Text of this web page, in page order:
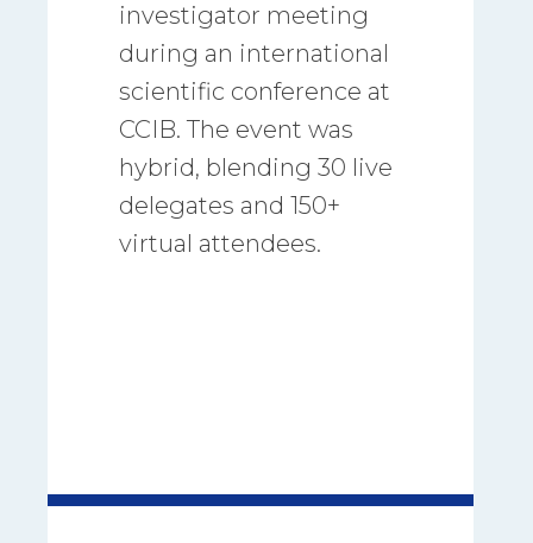
investigator meeting
during an international
scientific conference at
CCIB. The event was
hybrid, blending 30 live
delegates and 150+
virtual attendees.